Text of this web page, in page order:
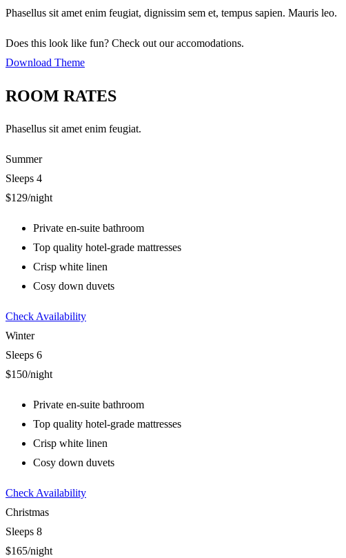
Phasellus sit amet enim feugiat, dignissim sem et, tempus sapien. Mauris leo.
Does this look like fun? Check out our accomodations.
Download Theme
ROOM RATES
Phasellus sit amet enim feugiat.
Summer
Sleeps 4
$129/night
Private en-suite bathroom
Top quality hotel-grade mattresses
Crisp white linen
Cosy down duvets
Check Availability
Winter
Sleeps 6
$150/night
Private en-suite bathroom
Top quality hotel-grade mattresses
Crisp white linen
Cosy down duvets
Check Availability
Christmas
Sleeps 8
$165/night